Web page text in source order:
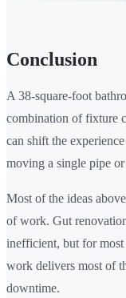
Conclusion
A 38-square-foot
combination of fixture
can shift the
moving a single pipe
Most of the ideas
of work. Gut
inefficient, but for
work delivers most of
downtime.